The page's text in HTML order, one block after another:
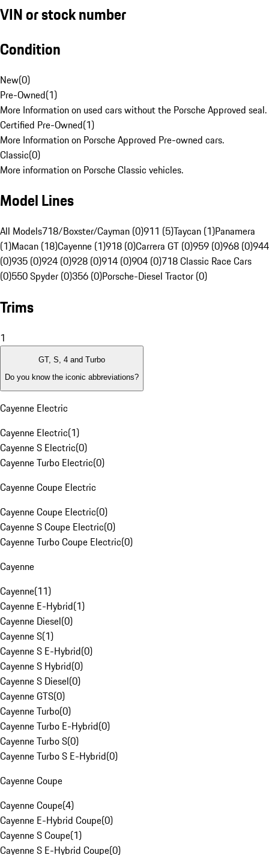
VIN or stock number
Condition
New(0)
Pre-Owned(1)
More Information on used cars without the Porsche Approved seal.
Certified Pre-Owned(1)
More Information on Porsche Approved Pre-owned cars.
Classic(0)
More information on Porsche Classic vehicles.
Model Lines
All Models718/Boxster/Cayman (0)911 (5)Taycan (1)Panamera
(1)Macan (18)Cayenne (1)918 (0)Carrera GT (0)959 (0)968 (0)944
(0)935 (0)924 (0)928 (0)914 (0)904 (0)718 Classic Race Cars
(0)550 Spyder (0)356 (0)Porsche-Diesel Tractor (0)
Trims
1
GT, S, 4 and Turbo
Do you know the iconic abbreviations?
Cayenne Electric
Cayenne Electric(1)
Cayenne S Electric(0)
Cayenne Turbo Electric(0)
Cayenne Coupe Electric
Cayenne Coupe Electric(0)
Cayenne S Coupe Electric(0)
Cayenne Turbo Coupe Electric(0)
Cayenne
Cayenne(11)
Cayenne E-Hybrid(1)
Cayenne Diesel(0)
Cayenne S(1)
Cayenne S E-Hybrid(0)
Cayenne S Hybrid(0)
Cayenne S Diesel(0)
Cayenne GTS(0)
Cayenne Turbo(0)
Cayenne Turbo E-Hybrid(0)
Cayenne Turbo S(0)
Cayenne Turbo S E-Hybrid(0)
Cayenne Coupe
Cayenne Coupe(4)
Cayenne E-Hybrid Coupe(0)
Cayenne S Coupe(1)
Cayenne S E-Hybrid Coupe(0)